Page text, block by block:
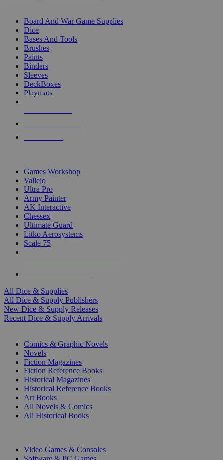
Board And War Game Supplies
Dice
Bases And Tools
Brushes
Paints
Binders
Sleeves
DeckBoxes
Playmats
Games Workshop
Vallejo
Ultra Pro
Army Painter
AK Interactive
Chessex
Ultimate Guard
Litko Aerosystems
Scale 75
All Dice & Supplies
All Dice & Supply Publishers
New Dice & Supply Releases
Recent Dice & Supply Arrivals
Comics & Graphic Novels
Novels
Fiction Magazines
Fiction Reference Books
Historical Magazines
Historical Reference Books
Art Books
All Novels & Comics
All Historical Books
Video Games & Consoles
Software & PC Games